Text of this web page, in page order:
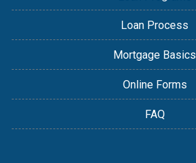
Loan Process
Mortgage Basics
Online Forms
FAQ